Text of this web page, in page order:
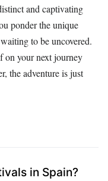
and captivating
ponder the unique
to be uncovered.
on your next journey
the adventure is just
in Spain?